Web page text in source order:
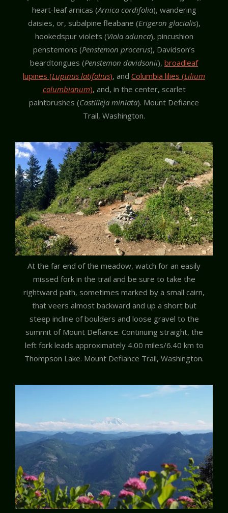
heart-leaf arnicas (Arnica cordifolia), wandering
daisies, or, subalpine fleabane (Erigeron glacialis),
hookedspur violets (Viola adunca), pincushion
penstemons (Penstemon procerus), Davidson’s
beardtongues (Penstemon davidsonii), broadleaf
lupines (Lupinus latifolius), and Columbia lilies (Lilium
columbianum), and, in the center, scarlet
paintbrushes (Castilleja miniata). Mount Defiance
Trail, Washington.
At the far end of the meadow, watch for an easily
missed fork in the trail and be sure to take the
rightward path, sometimes marked by a small cairn,
that veers almost backward and up a short but
steep incline of boulders and loose gravel to the
summit of Mount Defiance. Continuing straight, the
left fork leads approximately 4.00 miles/6.40 km to
Thompson Lake. Mount Defiance Trail, Washington.